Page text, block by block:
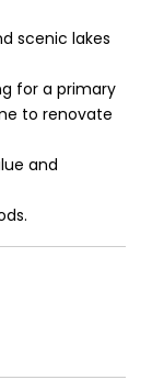
scenic lakes
for a primary
to renovate
and